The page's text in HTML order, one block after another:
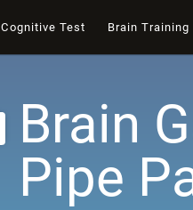
Cognitive Test Brain Training
Brain
Pipe